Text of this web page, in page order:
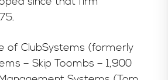
of ClubSystems (formerly
– Skip Toombs – 1,900